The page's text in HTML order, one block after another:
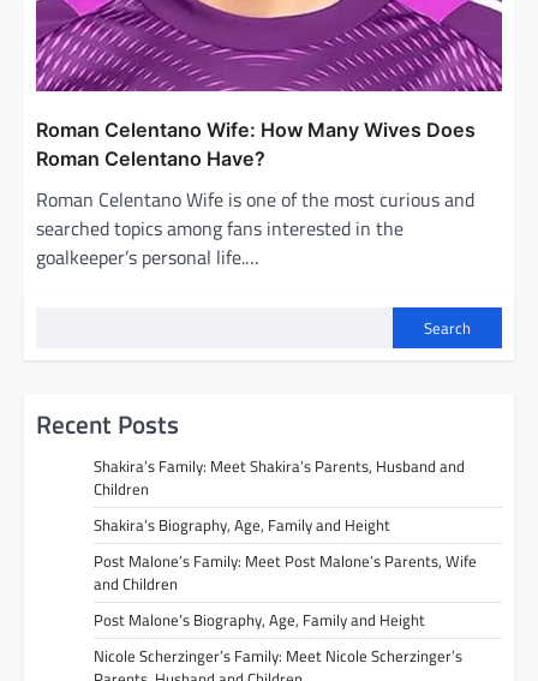
Roman Celentano Wife: How Many Wives Does
Roman Celentano Have?
Roman Celentano Wife is one of the most curious and
searched topics among fans interested in the
goalkeeper’s personal life.…
Search
Recent Posts
Shakira’s Family: Meet Shakira’s Parents, Husband and
Children
Shakira’s Biography, Age, Family and Height
Post Malone’s Family: Meet Post Malone’s Parents, Wife
and Children
Post Malone’s Biography, Age, Family and Height
Nicole Scherzinger’s Family: Meet Nicole Scherzinger’s